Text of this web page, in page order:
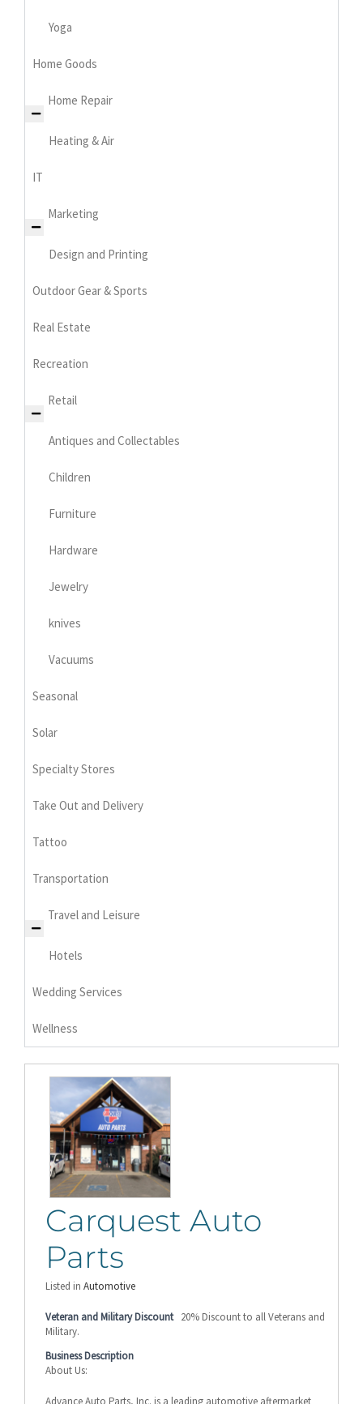
Yoga
Home Goods
Home Repair
Heating & Air
IT
Marketing
Design and Printing
Outdoor Gear & Sports
Real Estate
Recreation
Retail
Antiques and Collectables
Children
Furniture
Hardware
Jewelry
knives
Vacuums
Seasonal
Solar
Specialty Stores
Take Out and Delivery
Tattoo
Transportation
Travel and Leisure
Hotels
Wedding Services
Wellness
Carquest Auto
Parts
Listed in Automotive
Veteran and Military Discount 20% Discount to all Veterans and
Military.
Business Description
About Us:
Advance Auto Parts, Inc. is a leading automotive aftermarket